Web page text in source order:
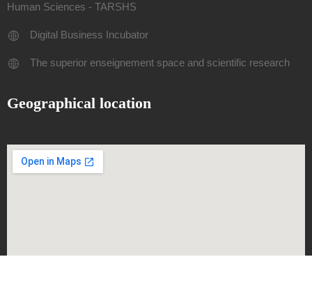
Human Sciences - TARSHS
Digital Business Incubator
The superior enseignement space and scientific research
Geographical location